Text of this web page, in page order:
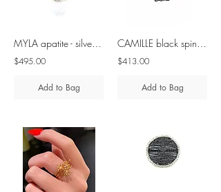
MYLA apatite - silver ring
$495.00
Add to Bag
CAMILLE black spinel - brass & silver ring
$413.00
Add to Bag